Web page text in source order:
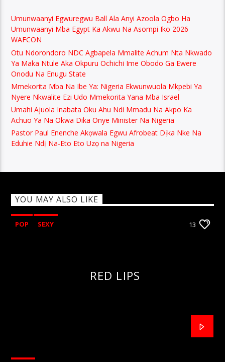
Umunwaanyi Egwuregwu Ball Ala Anyi Azoola Ogbo Ha
Umunwaanyi Mba Egypt Ka Akwu Na Asompi Iko 2026
WAFCON
Otu Ndorondoro NDC Agbapela Mmalite Achum Nta Nkwado
Ya Maka Ntule Aka Okpuru Ochichi Ime Obodo Ga Ewere
Onodu Na Enugu State
Mmekorita Mba Na Ibe Ya: Nigeria Ekwunwuola Mkpebi Ya
Nyere Nkwalite Ezi Udo Mmekorita Yana Mba Israel
Umahi Ajuola Inabata Oku Ahu Ndi Mmadu Na Akpo Ka
Achuo Ya Na Okwa Dika Onye Minister Na Nigeria
Pastor Paul Enenche Akọwala Egwu Afrobeat Dịka Nke Na
Eduhie Ndị Na-Eto Eto Uzọ na Nigeria
YOU MAY ALSO LIKE
POP SEXY 13
RED LIPS